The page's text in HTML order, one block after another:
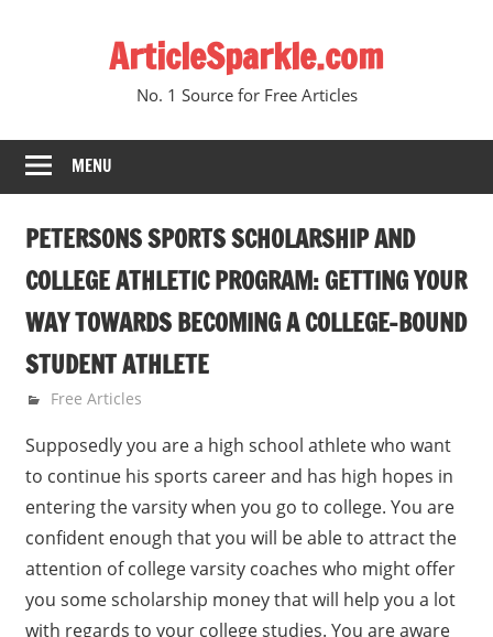
ArticleSparkle.com
No. 1 Source for Free Articles
MENU
PETERSONS SPORTS SCHOLARSHIP AND
COLLEGE ATHLETIC PROGRAM: GETTING YOUR
WAY TOWARDS BECOMING A COLLEGE-BOUND
STUDENT ATHLETE
April 12, 2010
gvtadmin
Free Articles
Supposedly you are a high school athlete who want
to continue his sports career and has high hopes in
entering the varsity when you go to college. You are
confident enough that you will be able to attract the
attention of college varsity coaches who might offer
you some scholarship money that will help you a lot
with regards to your college studies. You are aware